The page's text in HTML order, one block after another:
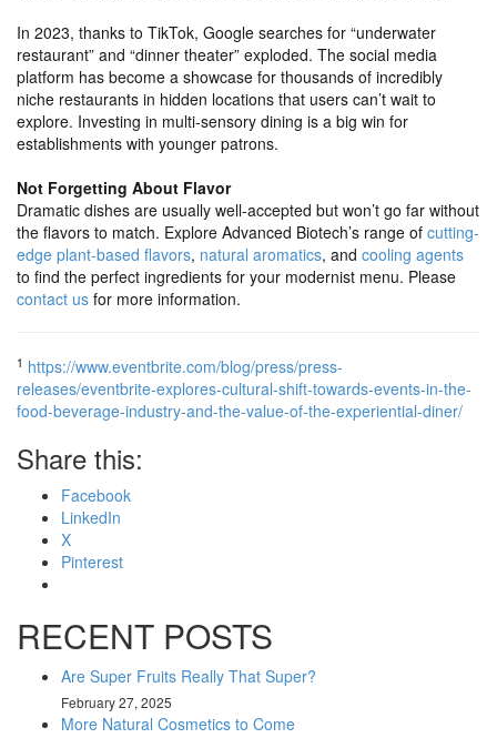
In 2023, thanks to TikTok, Google searches for “underwater
restaurant” and “dinner theater” exploded. The social media
platform has become a showcase for thousands of incredibly
niche restaurants in hidden locations that users can’t wait to
explore. Investing in multi-sensory dining is a big win for
establishments with younger patrons.
Not Forgetting About Flavor
Dramatic dishes are usually well-accepted but won’t go far without
the flavors to match. Explore Advanced Biotech’s range of cutting-
edge plant-based flavors, natural aromatics, and cooling agents
to find the perfect ingredients for your modernist menu. Please
contact us for more information.
1 https://www.eventbrite.com/blog/press/press-
releases/eventbrite-explores-cultural-shift-towards-events-in-the-
food-beverage-industry-and-the-value-of-the-experiential-diner/
Share this:
Facebook
LinkedIn
X
Pinterest
RECENT POSTS
Are Super Fruits Really That Super?
February 27, 2025
More Natural Cosmetics to Come